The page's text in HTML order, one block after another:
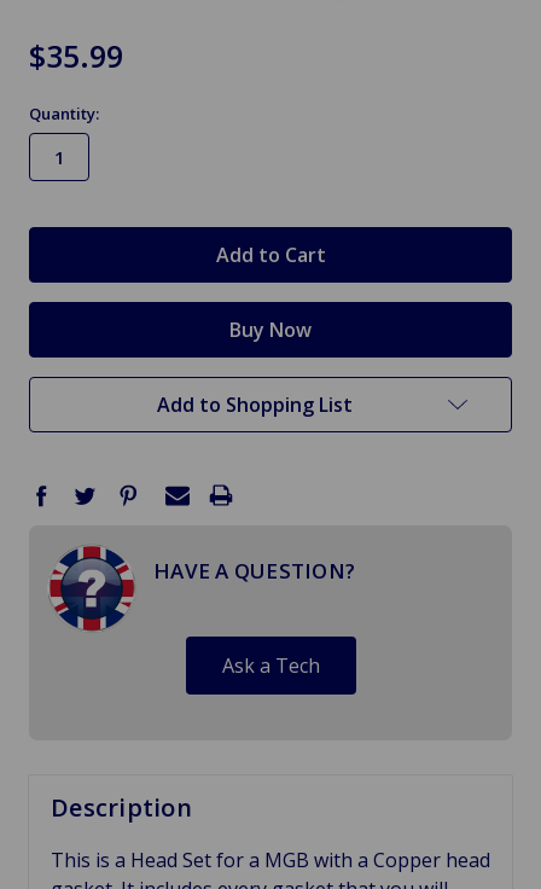
$35.99
Quantity:
Add to Shopping List
HAVE A QUESTION?
Ask a Tech
Description
This is a Head Set for a MGB with a Copper head